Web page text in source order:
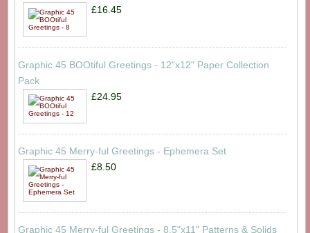
£16.45
Graphic 45 BOOtiful Greetings - 12"x12" Paper Collection
Pack
£24.95
Graphic 45 Merry-ful Greetings - Ephemera Set
£8.50
Graphic 45 Merry-ful Greetings - 8.5"x11" Patterns & Solids